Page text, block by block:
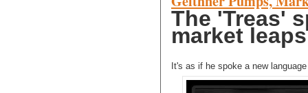
The 'Treas'
market
It's as if he spoke a new